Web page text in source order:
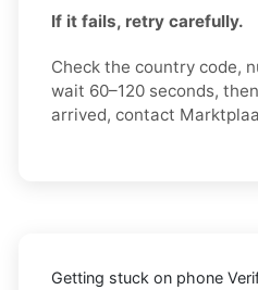
If it fails, retry carefully.
Check the country code,
wait 60–120 seconds,
arrived, contact
Getting stuck on phone